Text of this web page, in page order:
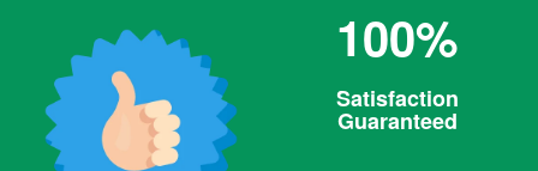
100%
Satisfaction
Guaranteed